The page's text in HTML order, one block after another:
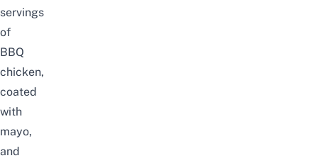
servings
of
BBQ
chicken,
coated
with
mayo,
and